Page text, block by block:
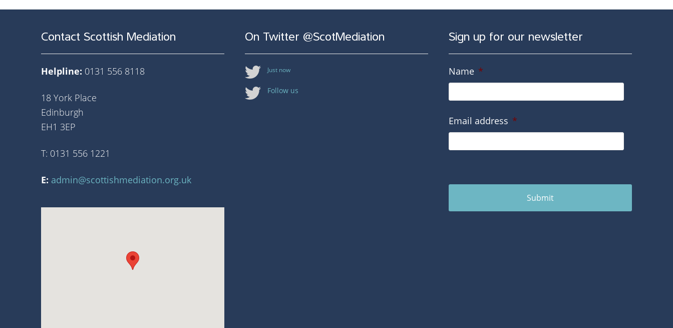
Contact Scottish Mediation
Helpline: 0131 556 8118
18 York Place
Edinburgh
EH1 3EP
T: 0131 556 1221
E: admin@scottishmediation.org.uk
On Twitter @ScotMediation
Just now
Follow us
Sign up for our newsletter
Name *
Email address *
Submit